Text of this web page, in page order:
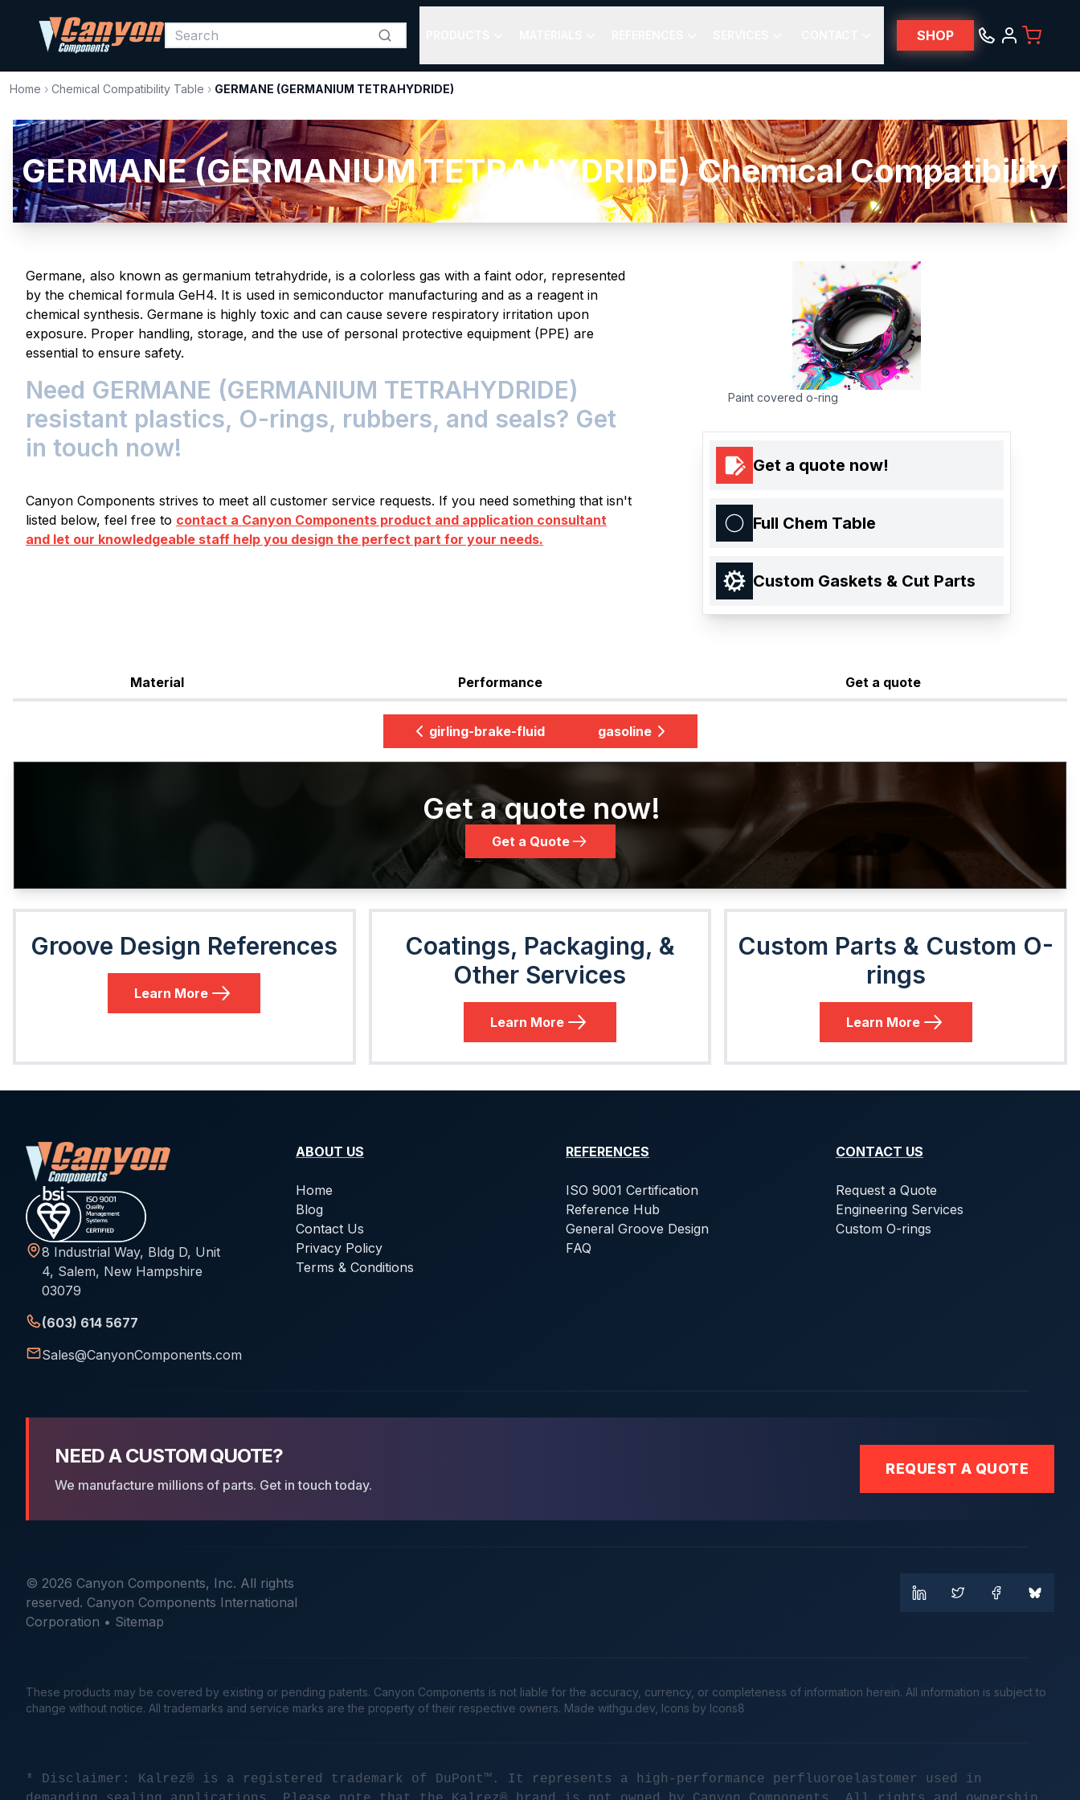
SHOP
Home › Chemical Compatibility Table › GERMANE (GERMANIUM TETRAHYDRIDE)
GERMANE (GERMANIUM TETRAHYDRIDE) Chemical Compatibility
Germane, also known as germanium tetrahydride, is a colorless gas with a faint odor, represented
by the chemical formula GeH4. It is used in semiconductor manufacturing and as a reagent in
chemical synthesis. Germane is highly toxic and can cause severe respiratory irritation upon
exposure. Proper handling, storage, and the use of personal protective equipment (PPE) are
essential to ensure safety.
Need GERMANE (GERMANIUM TETRAHYDRIDE)
resistant plastics, O-rings, rubbers, and seals? Get
in touch now!
Canyon Components strives to meet all customer service requests. If you need something that isn't
listed below, feel free to contact a Canyon Components product and application consultant
and let our knowledgeable staff help you design the perfect part for your needs.
Paint covered o-ring
Get a quote now!
Full Chem Table
Custom Gaskets & Cut Parts
Material Performance Get a quote
girling-brake-fluid gasoline
Get a quote now!
Get a Quote
Groove Design References
Learn More
Coatings, Packaging, &
Other Services
Learn More
Custom Parts & Custom O-
rings
Learn More
8 Industrial Way, Bldg D, Unit
4, Salem, New Hampshire
03079
(603) 614 5677
Sales@CanyonComponents.com
ABOUT US
Home
Blog
Contact Us
Privacy Policy
Terms & Conditions
REFERENCES
ISO 9001 Certification
Reference Hub
General Groove Design
FAQ
CONTACT US
Request a Quote
Engineering Services
Custom O-rings
NEED A CUSTOM QUOTE?
We manufacture millions of parts. Get in touch today.
REQUEST A QUOTE
© 2026 Canyon Components, Inc. All rights
reserved. Canyon Components International
Corporation • Sitemap
These products may be covered by existing or pending patents. Canyon Components is not liable for the accuracy, currency, or completeness of information herein. All information is subject to
change without notice. All trademarks and service marks are the property of their respective owners. Made withgu.dev , Icons by Icons8
* Disclaimer: Kalrez® is a registered trademark of DuPont™. It represents a high-performance perfluoroelastomer used in